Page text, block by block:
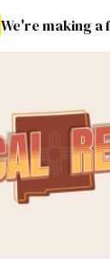
We're making